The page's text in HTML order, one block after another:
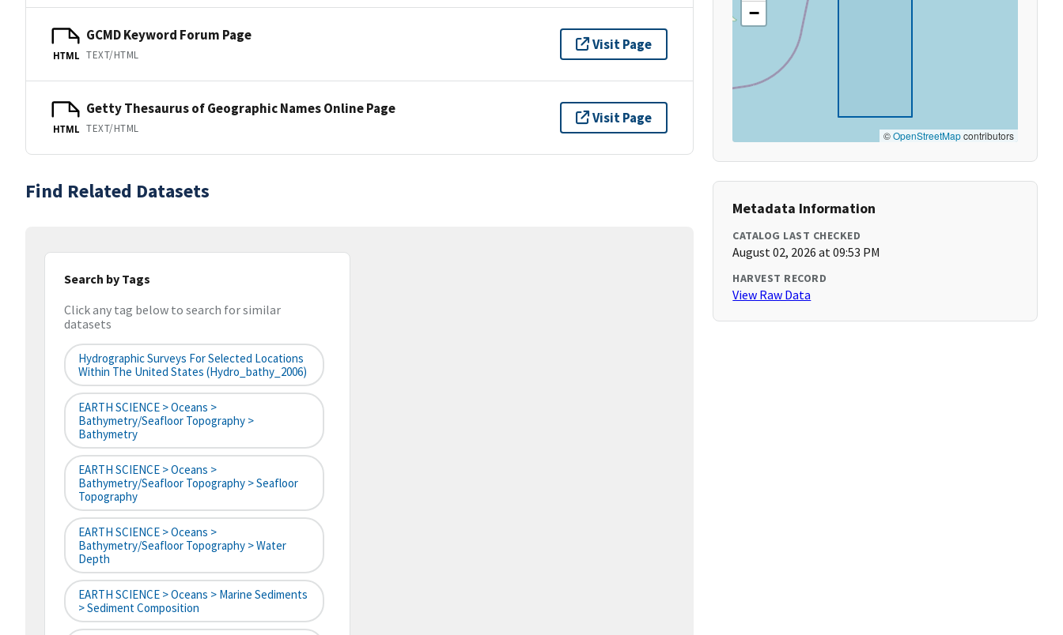
HTML
GCMD Keyword Forum Page
TEXT/HTML
Visit Page
HTML
Getty Thesaurus of Geographic Names Online Page
TEXT/HTML
Visit Page
Find Related Datasets
Search by Tags
Click any tag below to search for similar
datasets
Hydrographic Surveys For Selected Locations
Within The United States (hydro_bathy_2006)
EARTH SCIENCE > Oceans >
Bathymetry/Seafloor Topography >
Bathymetry
EARTH SCIENCE > Oceans >
Bathymetry/Seafloor Topography > Seafloor
Topography
EARTH SCIENCE > Oceans >
Bathymetry/Seafloor Topography > Water
Depth
EARTH SCIENCE > Oceans > Marine Sediments
> Sediment Composition
−
©OpenStreetMapcontributors
Metadata Information
CATALOG LAST CHECKED
August 02, 2026 at 09:53 PM
HARVEST RECORD
View Raw Data